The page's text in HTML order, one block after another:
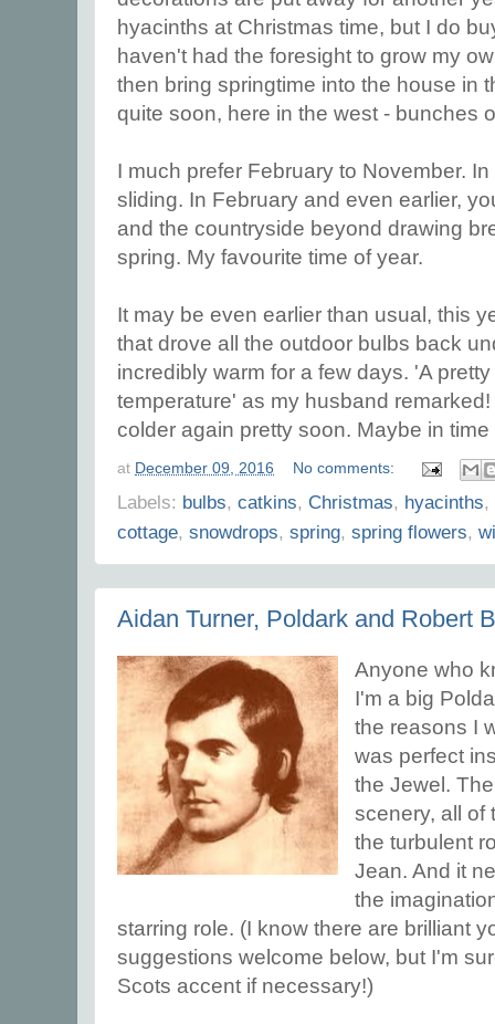
hyacinths at Christmas time, but I do
haven't had the foresight to grow my
then bring springtime into the house in
quite soon, here in the west - bunches
I much prefer February to November.
sliding. In February and even earlier,
and the countryside beyond drawing
spring. My favourite time of year.
It may be even earlier than usual, this
that drove all the outdoor bulbs back
incredibly warm for a few days. 'A
temperature' as my husband
colder again pretty soon. Maybe in
at December 09, 2016 No comments:
Labels: bulbs, catkins, Christmas, hyacinths,
cottage, snowdrops, spring, spring flowers,
Aidan Turner, Poldark and Robert
Anyone who
I'm a big
the reasons I
was perfect
the Jewel.
scenery, all of
the turbulent
Jean. And it
the
starring role. (I know there are brilliant
suggestions welcome below, but I'm
Scots accent if necessary!)